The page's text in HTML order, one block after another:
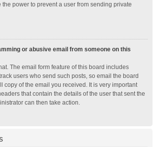
the power to prevent a user from sending private
or abusive email from someone on this
The email form feature of this board includes
users who send such posts, so email the board
copy of the email you received. It is very important
that contain the details of the user that sent the
can then take action.